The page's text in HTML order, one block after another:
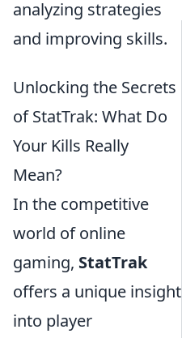
analyzing strategies
and improving skills.
Unlocking the Secrets
of StatTrak: What Do
Your Kills Really
Mean?
In the competitive
world of online
gaming, StatTrak
offers a unique insight
into player